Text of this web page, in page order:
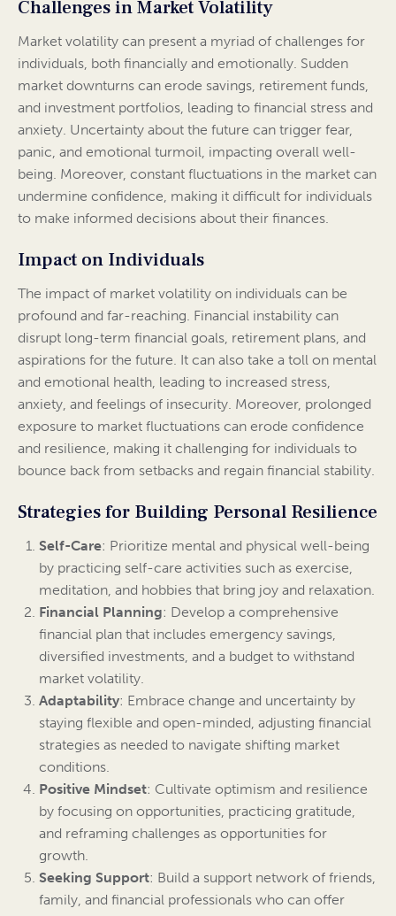
Challenges in Market Volatility
Market volatility can present a myriad of challenges for
individuals, both financially and emotionally. Sudden
market downturns can erode savings, retirement funds,
and investment portfolios, leading to financial stress and
anxiety. Uncertainty about the future can trigger fear,
panic, and emotional turmoil, impacting overall well-
being. Moreover, constant fluctuations in the market can
undermine confidence, making it difficult for individuals
to make informed decisions about their finances.
Impact on Individuals
The impact of market volatility on individuals can be
profound and far-reaching. Financial instability can
disrupt long-term financial goals, retirement plans, and
aspirations for the future. It can also take a toll on mental
and emotional health, leading to increased stress,
anxiety, and feelings of insecurity. Moreover, prolonged
exposure to market fluctuations can erode confidence
and resilience, making it challenging for individuals to
bounce back from setbacks and regain financial stability.
Strategies for Building Personal Resilience
Self-Care: Prioritize mental and physical well-being
by practicing self-care activities such as exercise,
meditation, and hobbies that bring joy and relaxation.
Financial Planning: Develop a comprehensive
financial plan that includes emergency savings,
diversified investments, and a budget to withstand
market volatility.
Adaptability: Embrace change and uncertainty by
staying flexible and open-minded, adjusting financial
strategies as needed to navigate shifting market
conditions.
Positive Mindset: Cultivate optimism and resilience
by focusing on opportunities, practicing gratitude,
and reframing challenges as opportunities for
growth.
Seeking Support: Build a support network of friends,
family, and financial professionals who can offer